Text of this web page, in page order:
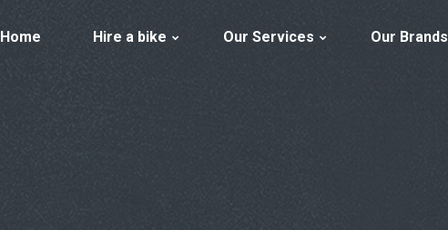
Home Hire a bike Our Services Our Brands